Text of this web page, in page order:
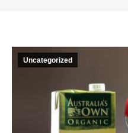
Uncategorized